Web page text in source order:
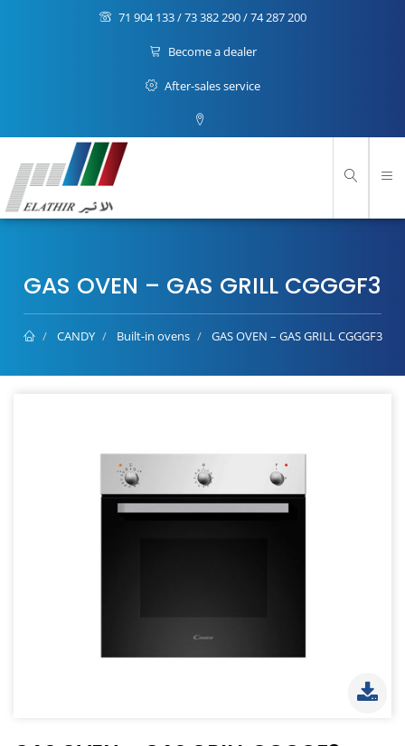
71 904 133 / 73 382 290 / 74 287 200
Become a dealer
After-sales service
GAS OVEN – GAS GRILL CGGGF3
CANDY Built-in ovens GAS OVEN – GAS GRILL CGGGF3